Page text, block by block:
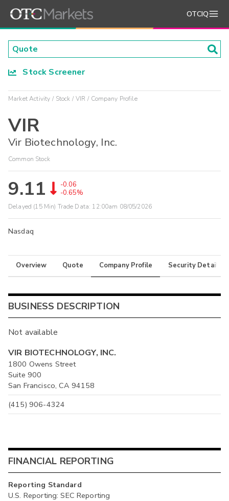
OTCIQ
Stock Screener
Market Activity Stock VIR Company Profile
VIR
Vir Biotechnology, Inc.
Common Stock
9.11
-0.06
-0.65%
Delayed (15 Min) Trade Data: 12:00am 08/05/2026
Nasdaq
Overview Quote Company Profile Security Details
BUSINESS DESCRIPTION
Not available
VIR BIOTECHNOLOGY, INC.
1800 Owens Street
Suite 900
San Francisco, CA 94158
(415) 906-4324
FINANCIAL REPORTING
Reporting Standard
U.S. Reporting: SEC Reporting